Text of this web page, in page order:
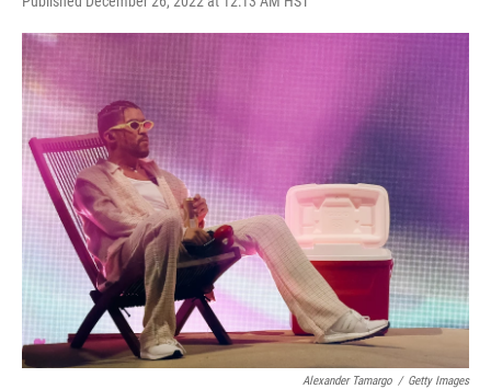
c
k
n
e
I
n
a
Alexander Tamargo / Getty Images